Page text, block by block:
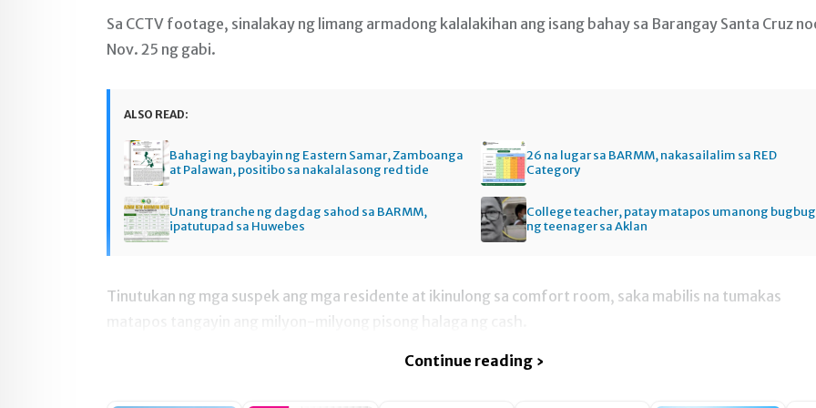
Sa CCTV footage, sinalakay ng limang armadong kalalakihan ang isang bahay sa Barangay Santa Cruz
Nov. 25 ng gabi.
ALSO READ:
Bahagi ng baybayin ng Eastern Samar, Zamboanga
at Palawan, positibo sa nakalalasong red tide
26 na lugar sa BARMM, nakasailalim sa RED
Category
Unang tranche ng dagdag sahod sa BARMM,
ipatutupad sa Huwebes
College teacher, patay matapos umanong
ng teenager sa Aklan
Tinutukan ng mga suspek ang mga residente at ikinulong sa comfort room, saka mabilis na tumakas
Continue reading ›